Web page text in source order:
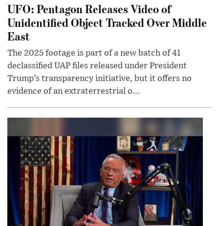
UFO: Pentagon Releases Video of
Unidentified Object Tracked Over Middle
East
The 2025 footage is part of a new batch of 41
declassified UAP files released under President
Trump’s transparency initiative, but it offers no
evidence of an extraterrestrial o...